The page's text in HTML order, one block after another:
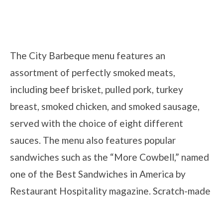
The City Barbeque menu features an
assortment of perfectly smoked meats,
including beef brisket, pulled pork, turkey
breast, smoked chicken, and smoked sausage,
served with the choice of eight different
sauces. The menu also features popular
sandwiches such as the “More Cowbell,” named
one of the Best Sandwiches in America by
Restaurant Hospitality magazine. Scratch-made